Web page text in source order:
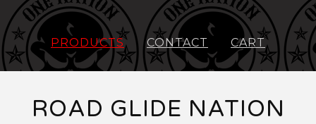
PRODUCTS CONTACT CART
ROAD GLIDE NATION